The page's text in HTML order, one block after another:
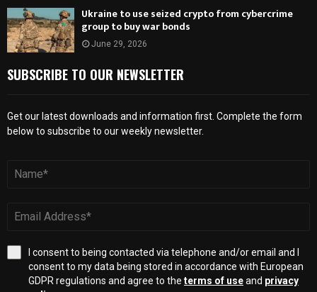
Ukraine to use seized crypto from cybercrime
group to buy war bonds
June 29, 2026
SUBSCRIBE TO OUR NEWSLETTER
Get our latest downloads and information first. Complete the form
below to subscribe to our weekly newsletter.
I consent to being contacted via telephone and/or email and I
consent to my data being stored in accordance with European
GDPR regulations and agree to the terms of useand privacy